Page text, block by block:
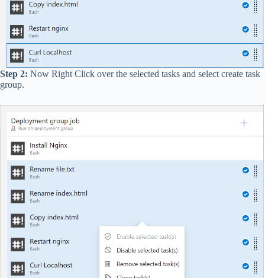
Step 2: Now Right Click over the selected tasks and select create task
group.